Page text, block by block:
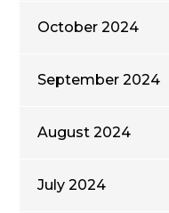
October 2024
September 2024
August 2024
July 2024